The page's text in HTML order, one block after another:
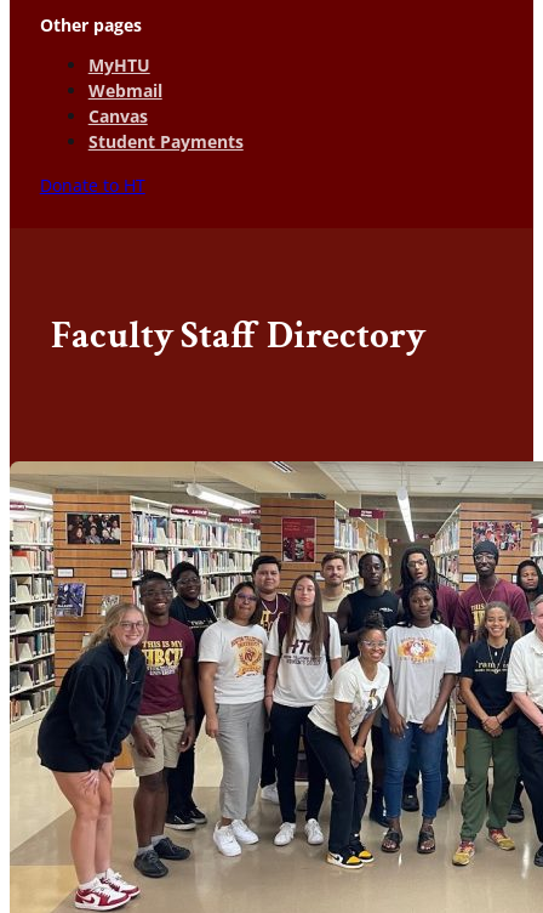
Other pages
MyHTU
Webmail
Canvas
Student Payments
Donate to HT
Faculty Staff Directory